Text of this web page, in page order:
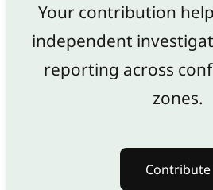
Your contribution
independent
reporting across
zones.
Contribute